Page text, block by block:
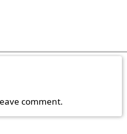
comment.